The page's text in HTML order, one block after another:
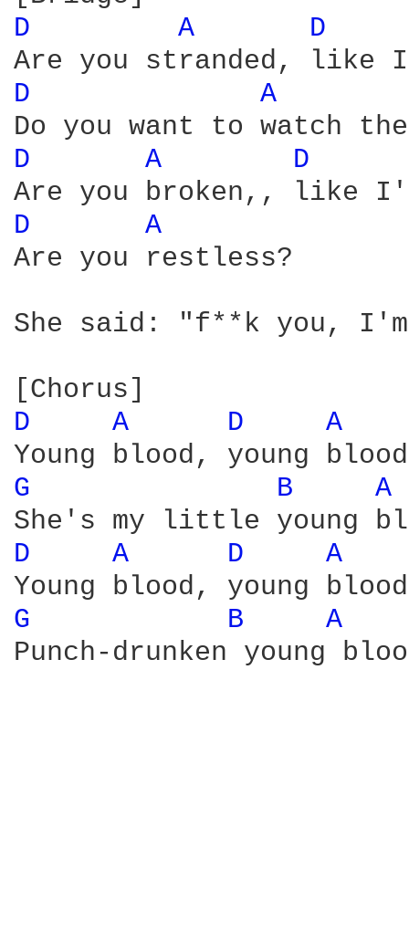
D
A D
D A
D A D
D
A
Are you restless?
She said: "f**k you, I'm
D
A D A
G B A
D A D A
G B A